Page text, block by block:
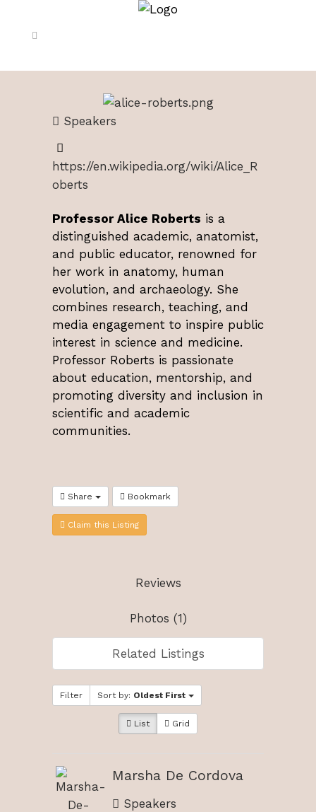
Speakers
https://en.wikipedia.org/wiki/Alice_R
oberts
Professor Alice Roberts is a
distinguished academic, anatomist,
and public educator, renowned for
her work in anatomy, human
evolution, and archaeology. She
combines research, teaching, and
media engagement to inspire public
interest in science and medicine.
Professor Roberts is passionate
about education, mentorship, and
promoting diversity and inclusion in
scientific and academic
communities.
Share Bookmark
Claim this Listing
Reviews
Photos (1)
Related Listings
Filter Sort by: Oldest First
List Grid
Marsha De Cordova
Speakers